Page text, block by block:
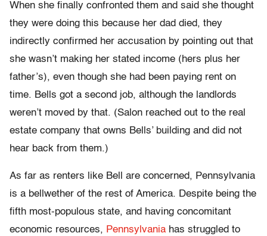
When she finally confronted them and said she thought
they were doing this because her dad died, they
indirectly confirmed her accusation by pointing out that
she wasn’t making her stated income (hers plus her
father’s), even though she had been paying rent on
time. Bells got a second job, although the landlords
weren’t moved by that. (Salon reached out to the real
estate company that owns Bells’ building and did not
hear back from them.)
As far as renters like Bell are concerned, Pennsylvania
is a bellwether of the rest of America. Despite being the
fifth most-populous state, and having concomitant
economic resources, Pennsylvania has struggled to